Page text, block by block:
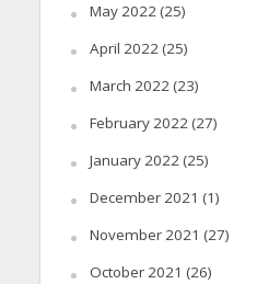
May 2022(25)
April 2022(25)
March 2022(23)
February 2022(27)
January 2022(25)
December 2021 (1)
November 2021 (27)
October 2021 (26)